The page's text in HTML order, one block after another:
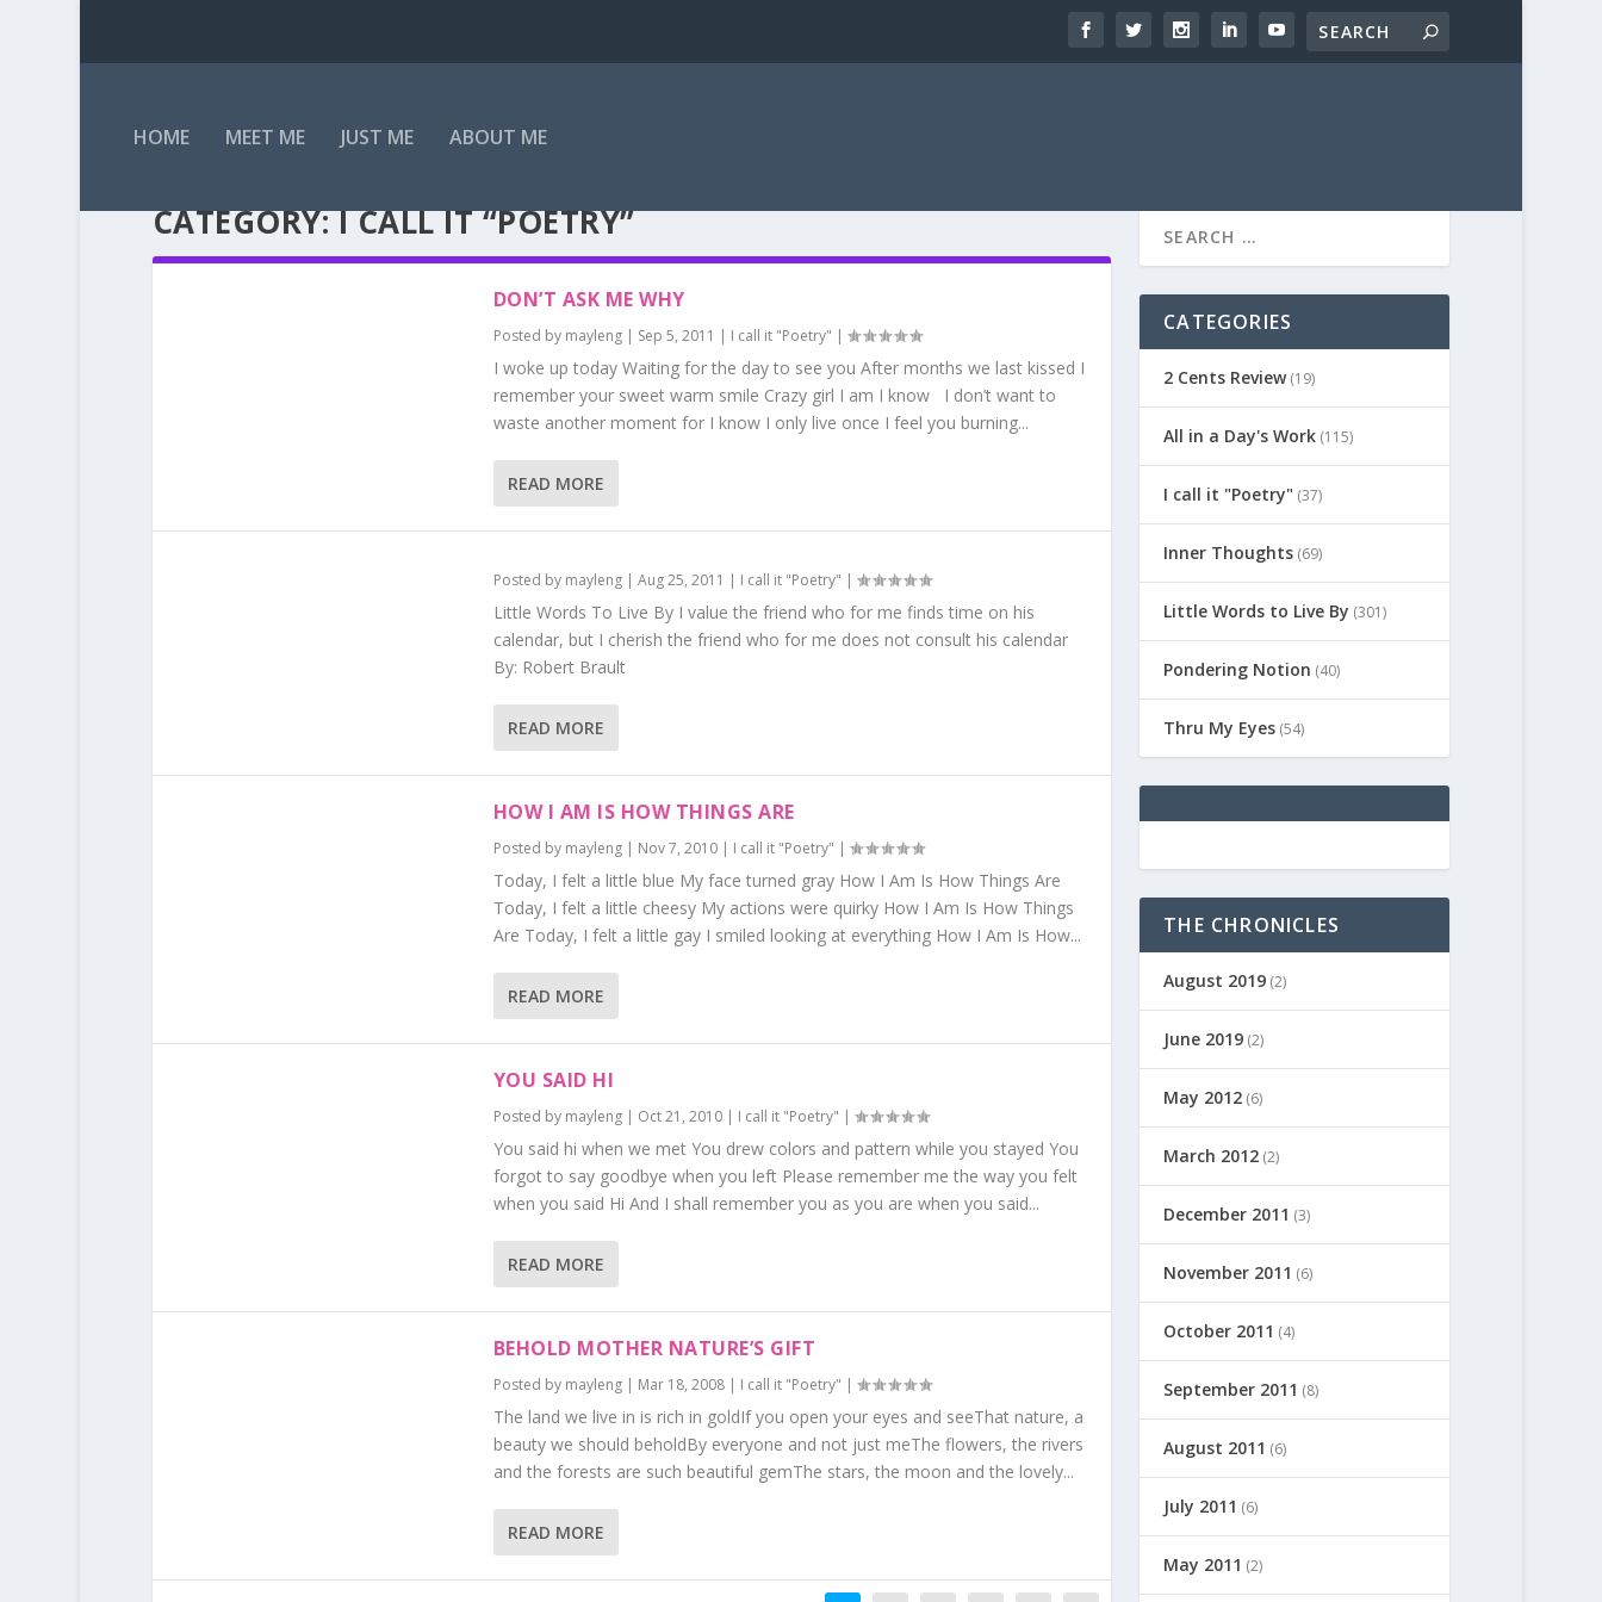
HOME MEET ME JUST ME ABOUT ME
CATEGORY:I CALL IT “POETRY”
DON’T ASK ME WHY
Posted by mayleng| Sep 5, 2011 | I call it "Poetry" |
I woke up today Waiting for the day to see you After months we last kissed I
remember your sweet warm smile Crazy girl I am I know I don’t want to
waste another moment for I know I only live once I feel you burning...
READ MORE
Posted by mayleng| Aug 25, 2011 | I call it "Poetry" |
Little Words To Live By I value the friend who for me finds time on his
calendar, but I cherish the friend who for me does not consult his calendar
By: Robert Brault
READ MORE
HOW I AM IS HOW THINGS ARE
Posted by mayleng| Nov 7, 2010| I call it "Poetry" |
Today, I felt a little blue My face turned gray How I Am Is How Things Are
Today, I felt a little cheesy My actions were quirky How I Am Is How Things
Are Today, I felt a little gay I smiled looking at everything How I Am Is How...
READ MORE
YOU SAID HI
Posted by mayleng| Oct 21, 2010| I call it "Poetry" |
You said hi when we met You drew colors and pattern while you stayed You
forgot to say goodbye when you left Please remember me the way you felt
when you said Hi And I shall remember you as you are when you said...
READ MORE
BEHOLD MOTHER NATURE’S GIFT
Posted by mayleng| Mar 18, 2008| I call it "Poetry" |
The land we live in is rich in goldIf you open your eyes and seeThat nature, a
beauty we should beholdBy everyone and not just meThe flowers, the rivers
and the forests are such beautiful gemThe stars, the moon and the lovely...
READ MORE
CATEGORIES
2 Cents Review(19)
All in a Day's Work (115)
I call it "Poetry" (37)
Inner Thoughts (69)
Little Words to Live By (301)
Pondering Notion (40)
Thru My Eyes (54)
THE CHRONICLES
August 2019 (2)
June 2019 (2)
May 2012 (6)
March 2012 (2)
December 2011 (3)
November 2011 (6)
October 2011 (4)
September 2011 (8)
August 2011 (6)
July 2011 (6)
May 2011 (2)